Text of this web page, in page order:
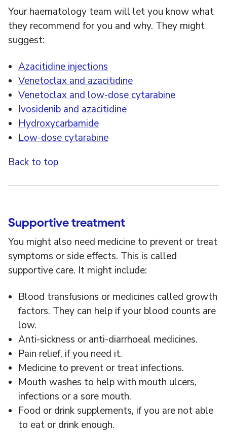
Your haematology team will let you know what
they recommend for you and why. They might
suggest:
Azacitidine injections
Venetoclax and azacitidine
Venetoclax and low-dose cytarabine
Ivosidenib and azacitidine
Hydroxycarbamide
Low-dose cytarabine
Back to top
Supportive treatment
You might also need medicine to prevent or treat
symptoms or side effects. This is called
supportive care. It might include:
Blood transfusions or medicines called growth
factors. They can help if your blood counts are
low.
Anti-sickness or anti-diarrhoeal medicines.
Pain relief, if you need it.
Medicine to prevent or treat infections.
Mouth washes to help with mouth ulcers,
infections or a sore mouth.
Food or drink supplements, if you are not able
to eat or drink enough.